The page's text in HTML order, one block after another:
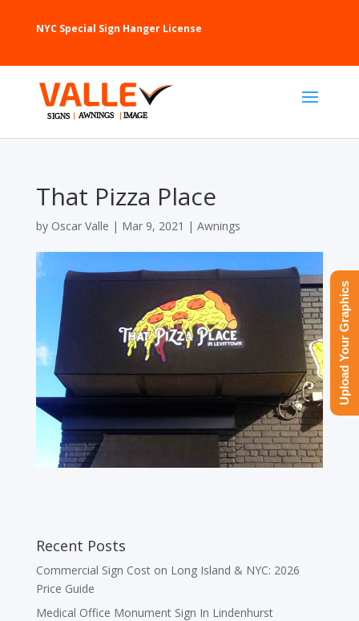
NYC Special Sign Hanger License
That Pizza Place
by Oscar Valle | Mar 9, 2021 | Awnings
Recent Posts
Commercial Sign Cost on Long Island & NYC: 2026
Price Guide
Medical Office Monument Sign In Lindenhurst
Upload Your Graphics